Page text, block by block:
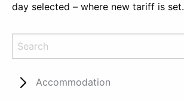
day selected – where new tariff is set.
Accommodation